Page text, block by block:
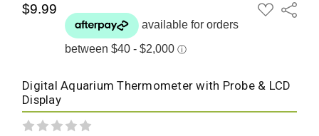
$9.99
ADD
TO
Share
Digital Aquarium Thermometer with Probe & LCD
Display